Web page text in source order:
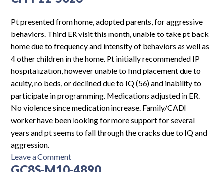
5242
Pt presented from home, adopted parents, for aggressive
behaviors. Third ER visit this month, unable to take pt back
home due to frequency and intensity of behaviors as well as
4 other children in the home. Pt initially recommended IP
hospitalization, however unable to find placement due to
acuity, no beds, or declined due to IQ (56) and inability to
participate in programming. Medications adjusted in ER.
No violence since medication increase. Family/CADI
worker have been looking for more support for several
years and pt seems to fall through the cracks due to IQ and
aggression.
Leave a Commenton
CH-